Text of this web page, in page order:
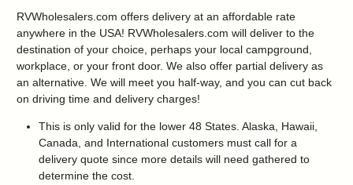
RVWholesalers.com offers delivery at an affordable rate
anywhere in the USA! RVWholesalers.com will deliver to the
destination of your choice, perhaps your local campground,
workplace, or your front door. We also offer partial delivery as
an alternative. We will meet you half-way, and you can cut back
on driving time and delivery charges!
This is only valid for the lower 48 States. Alaska, Hawaii,
Canada, and International customers must call for a
delivery quote since more details will need gathered to
determine the cost.